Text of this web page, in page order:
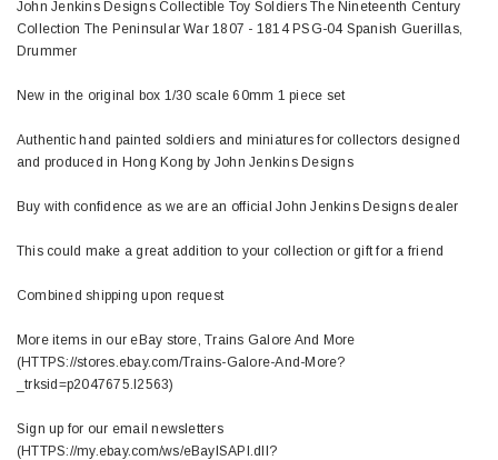
John Jenkins Designs Collectible Toy Soldiers The Nineteenth Century
Collection The Peninsular War 1807 - 1814 PSG-04 Spanish Guerillas,
Drummer
New in the original box 1/30 scale 60mm 1 piece set
Authentic hand painted soldiers and miniatures for collectors designed
and produced in Hong Kong by John Jenkins Designs
Buy with confidence as we are an official John Jenkins Designs dealer
This could make a great addition to your collection or gift for a friend
Combined shipping upon request
More items in our eBay store, Trains Galore And More
(HTTPS://stores.ebay.com/Trains-Galore-And-More?
_trksid=p2047675.l2563)
Sign up for our email newsletters
(HTTPS://my.ebay.com/ws/eBayISAPI.dll?